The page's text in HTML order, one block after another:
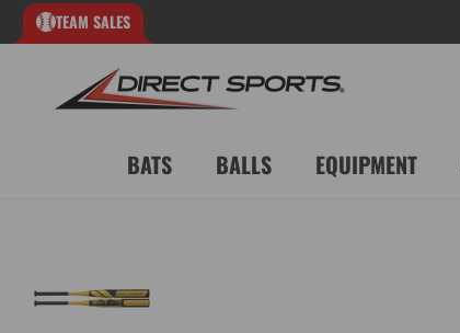
TEAM SALES
BATS BALLS EQUIPMENT